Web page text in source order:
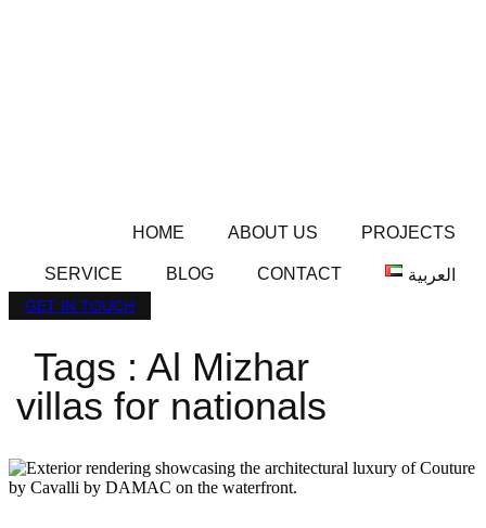
HOME ABOUT US PROJECTS
SERVICE BLOG CONTACT العربية
GET IN TOUCH
Tags : Al Mizhar
villas for nationals